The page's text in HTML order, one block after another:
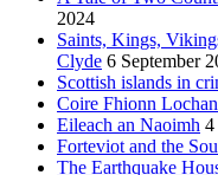
2024
Saints, Kings,
Clyde 6 September
Scottish islands in
Coire Fhionn
Eileach an Naoimh 4
Forteviot and the
The Earthquake